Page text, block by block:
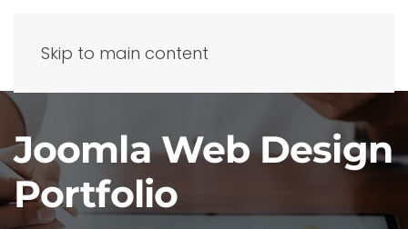
Skip to main content
Joomla Web Design
Portfolio